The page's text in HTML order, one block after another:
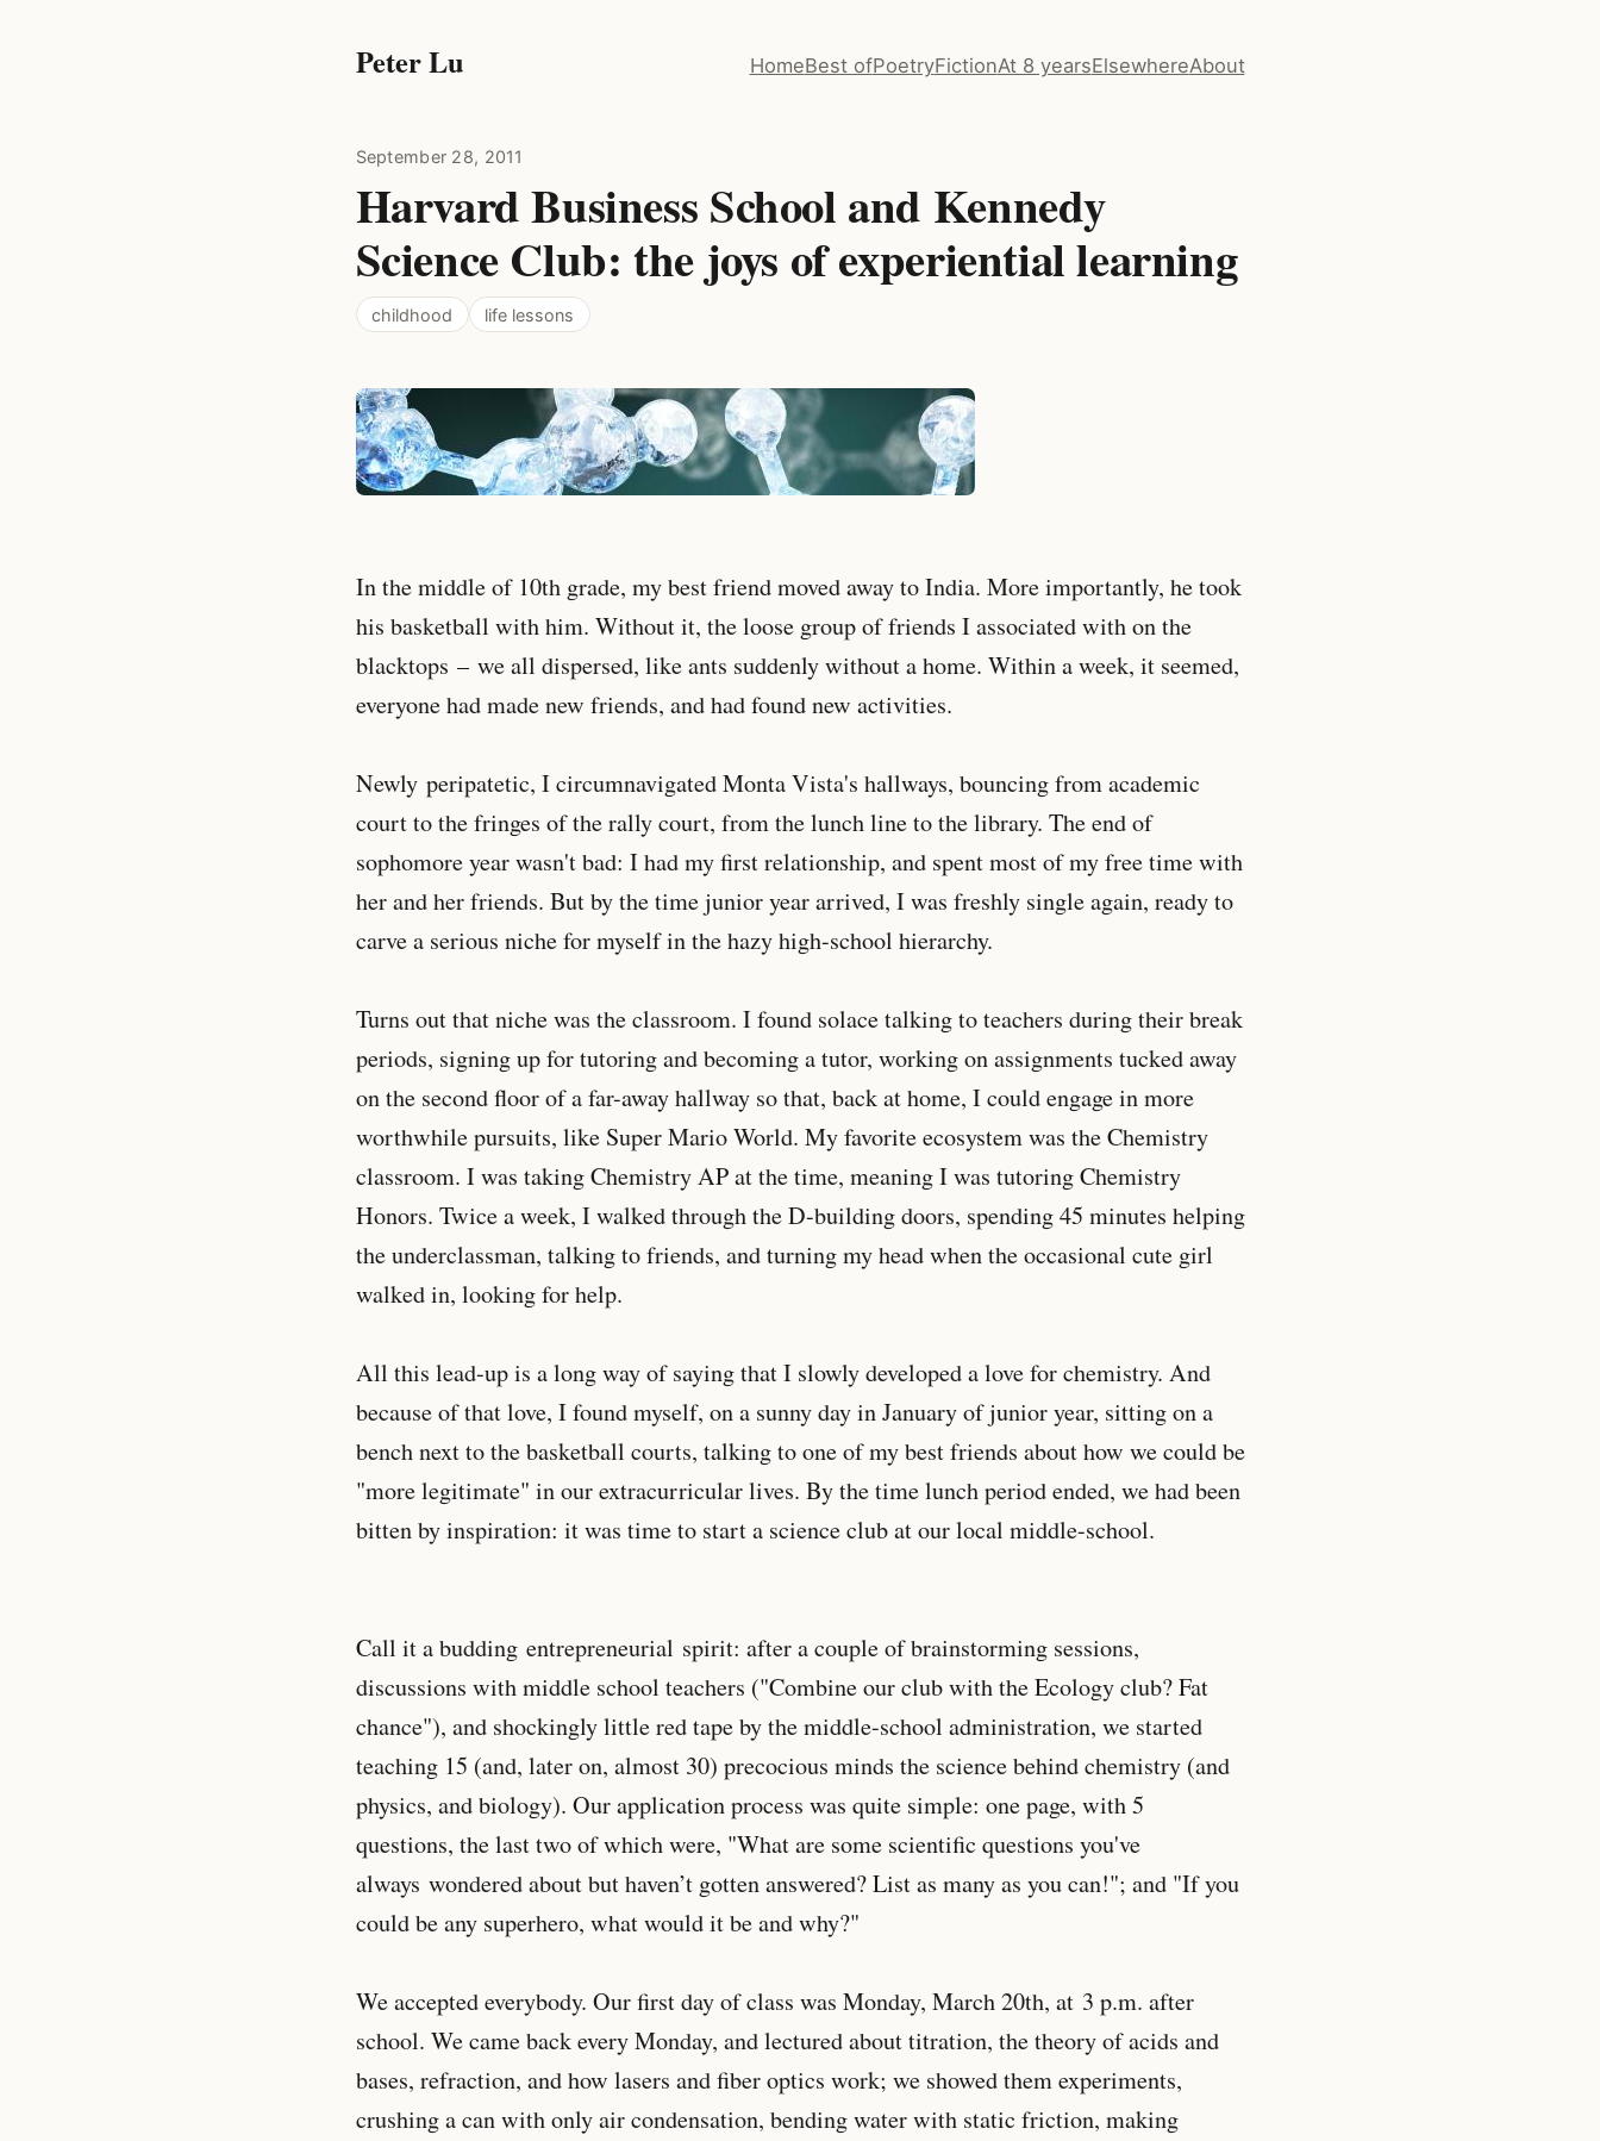
Peter Lu HomeBest ofPoetryFictionAt 8 yearsElsewhereAbout
September 28, 2011
Harvard Business School and Kennedy
Science Club: the joys of experiential learning
childhood life lessons
In the middle of 10th grade, my best friend moved away to India. More importantly, he took
his basketball with him. Without it, the loose group of friends I associated with on the
blacktops – we all dispersed, like ants suddenly without a home. Within a week, it seemed,
everyone had made new friends, and had found new activities.
Newly peripatetic, I circumnavigated Monta Vista's hallways, bouncing from academic
court to the fringes of the rally court, from the lunch line to the library. The end of
sophomore year wasn't bad: I had my first relationship, and spent most of my free time with
her and her friends. But by the time junior year arrived, I was freshly single again, ready to
carve a serious niche for myself in the hazy high-school hierarchy.
Turns out that niche was the classroom. I found solace talking to teachers during their break
periods, signing up for tutoring and becoming a tutor, working on assignments tucked away
on the second floor of a far-away hallway so that, back at home, I could engage in more
worthwhile pursuits, like Super Mario World. My favorite ecosystem was the Chemistry
classroom. I was taking Chemistry AP at the time, meaning I was tutoring Chemistry
Honors. Twice a week, I walked through the D-building doors, spending 45 minutes helping
the underclassman, talking to friends, and turning my head when the occasional cute girl
walked in, looking for help.
All this lead-up is a long way of saying that I slowly developed a love for chemistry. And
because of that love, I found myself, on a sunny day in January of junior year, sitting on a
bench next to the basketball courts, talking to one of my best friends about how we could be
"more legitimate" in our extracurricular lives. By the time lunch period ended, we had been
bitten by inspiration: it was time to start a science club at our local middle-school.
Call it a budding entrepreneurial spirit: after a couple of brainstorming sessions,
discussions with middle school teachers ("Combine our club with the Ecology club? Fat
chance"), and shockingly little red tape by the middle-school administration, we started
teaching 15 (and, later on, almost 30) precocious minds the science behind chemistry (and
physics, and biology). Our application process was quite simple: one page, with 5
questions, the last two of which were, "What are some scientific questions you've
always wondered about but haven’t gotten answered? List as many as you can!"; and "If you
could be any superhero, what would it be and why?"
We accepted everybody. Our first day of class was Monday, March 20th, at 3 p.m. after
school. We came back every Monday, and lectured about titration, the theory of acids and
bases, refraction, and how lasers and fiber optics work; we showed them experiments,
crushing a can with only air condensation, bending water with static friction, making